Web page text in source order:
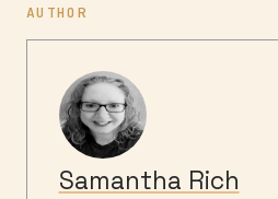
AUTHOR
Samantha Rich